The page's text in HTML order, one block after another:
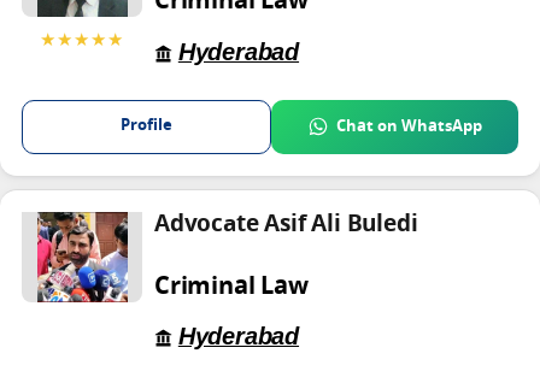
★★★★★
Hyderabad
Profile Chat on WhatsApp
Advocate Asif Ali Buledi
Criminal Law
Hyderabad